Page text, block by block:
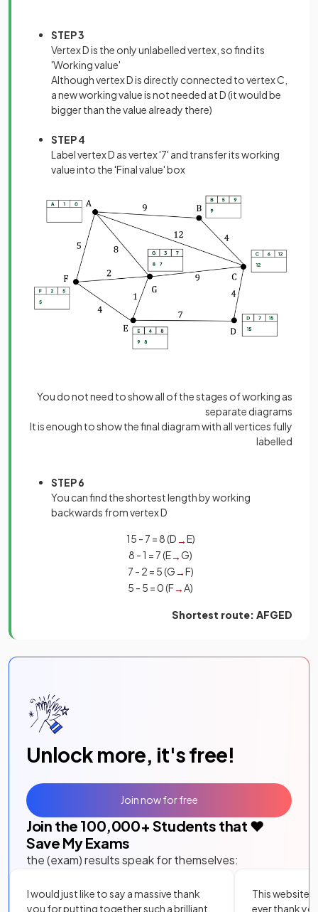
STEP 3
Vertex D is the only unlabelled vertex, so find its
'Working value'
Although vertex D is directly connected to vertex C,
a new working value is not needed at D (it would be
bigger than the value already there)
STEP 4
Label vertex D as vertex '7' and transfer its working
value into the 'Final value' box
You do not need to show all of the stages of working as
separate diagrams
It is enough to show the final diagram with all vertices fully
labelled
STEP 6
You can find the shortest length by working
backwards from vertex D
15 - 7 = 8 (D→E)
8 - 1 = 7 (E→G)
7 - 2 = 5 (G→F)
5 - 5 = 0 (F→ A)
Shortest route: AFGED
Unlock more, it's free!
Join the 100,000+ Students that ❤️
Save My Exams
the (exam) results speak for themselves:
I would just like to say a massive thank
you for putting together such a brilliant,
This website
ever thank
Join now for free